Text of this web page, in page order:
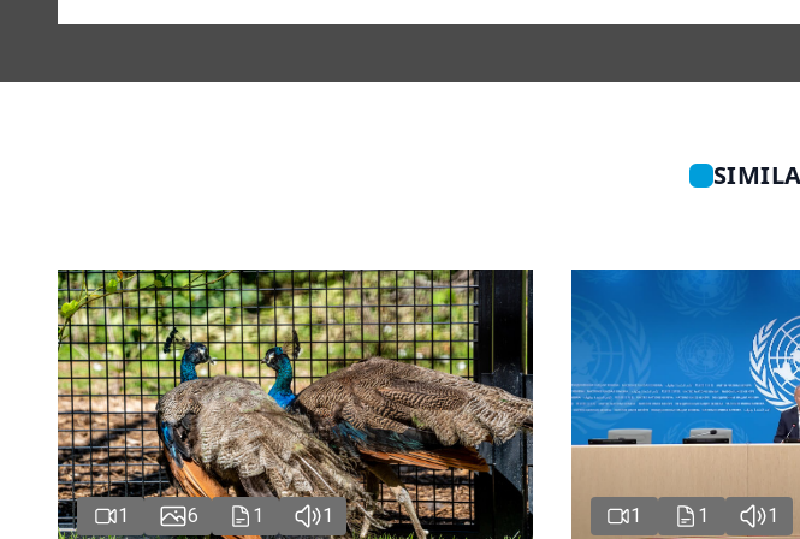
1 6 1 1 1 1 1